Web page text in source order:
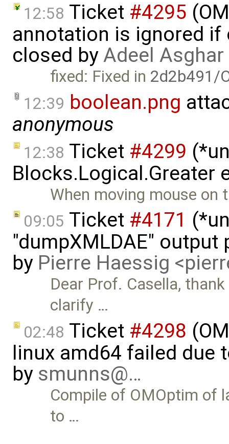
12:58 Ticket #4295
annotation is ignored if
closed byAdeel Asghar
fixed: Fixed in 2d2b491/
12:39 boolean.png
anonymous
12:38 Ticket #4299
Blocks.Logical.Greater
When moving mouse on
09:05 Ticket #4171
"dumpXMLDAE"
by Pierre Haessig
Dear Prof. Casella,
clarify …
02:48 Ticket #4298
linux amd64 failed due
by smunns@…
Compile of OMOptim of
to …